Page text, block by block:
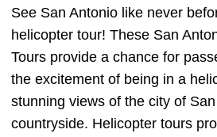
See San Antonio like never
helicopter tour! These San
Tours provide a chance for
the excitement of being in a
stunning views of the city of
countryside. Helicopter tours